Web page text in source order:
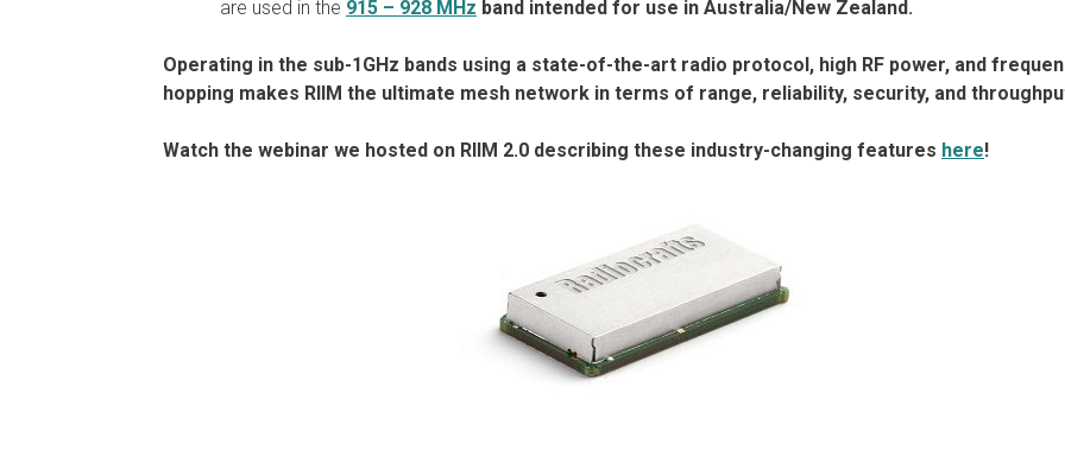
are used in the 915 – 928 MHz band intended for use in Australia/New Zealand.
Operating in the sub-1GHz bands using a state-of-the-art radio protocol, high RF power, and
hopping makes RIIM the ultimate mesh network in terms of range, reliability, security, and
Watch the webinar we hosted on RIIM 2.0 describing these industry-changing features here!